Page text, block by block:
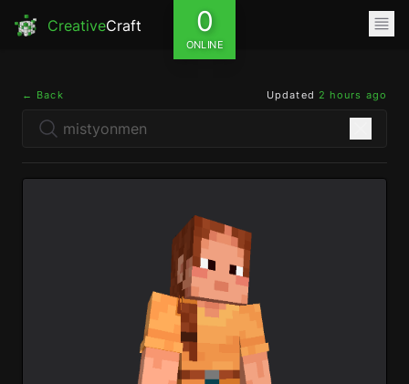
CreativeCraft 0
ONLINE
← Back Updated 2 hours ago